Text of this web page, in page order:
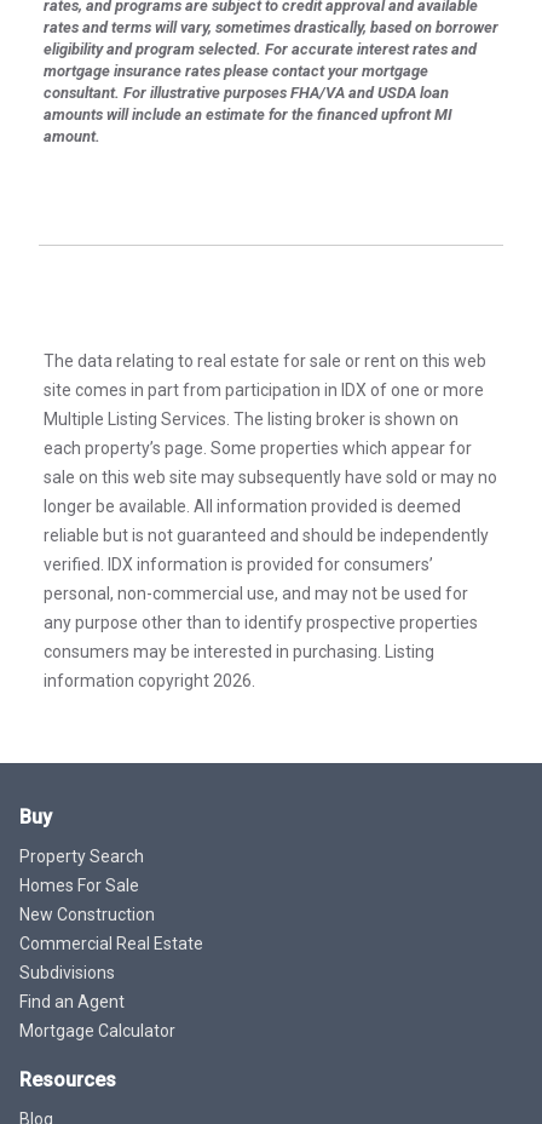
rates, and programs are subject to credit approval and available
rates and terms will vary, sometimes drastically, based on borrower
eligibility and program selected. For accurate interest rates and
mortgage insurance rates please contact your mortgage
consultant. For illustrative purposes FHA/VA and USDA loan
amounts will include an estimate for the financed upfront MI
amount.
The data relating to real estate for sale or rent on this web
site comes in part from participation in IDX of one or more
Multiple Listing Services. The listing broker is shown on
each property’s page. Some properties which appear for
sale on this web site may subsequently have sold or may no
longer be available. All information provided is deemed
reliable but is not guaranteed and should be independently
verified. IDX information is provided for consumers’
personal, non-commercial use, and may not be used for
any purpose other than to identify prospective properties
consumers may be interested in purchasing. Listing
information copyright 2026.
Buy
Property Search
Homes For Sale
New Construction
Commercial Real Estate
Subdivisions
Find an Agent
Mortgage Calculator
Resources
Blog